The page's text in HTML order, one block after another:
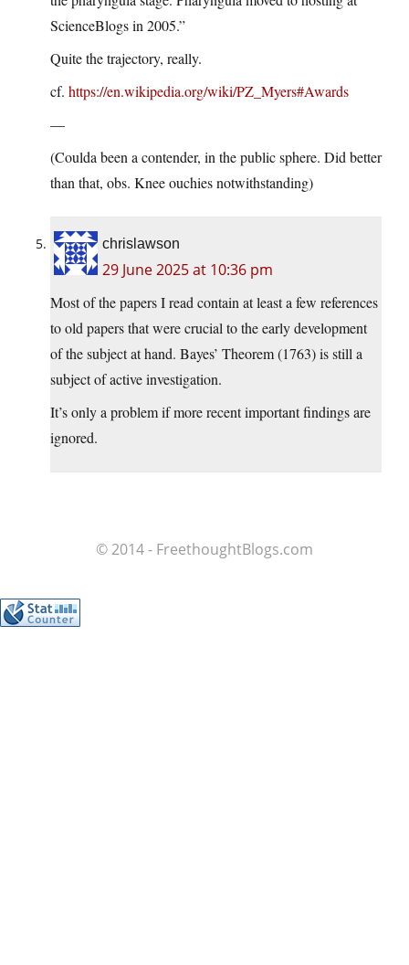
ScienceBlogs in 2005.”
Quite the trajectory, really.
cf. https://en.wikipedia.org/wiki/PZ_Myers#Awards
—
(Coulda been a contender, in the public sphere. Did better
than that, obs. Knee ouchies notwithstanding)
chrislawson
29 June 2025 at 10:36 pm
Most of the papers I read contain at least a few references
to old papers that were crucial to the early development
of the subject at hand. Bayes’ Theorem (1763) is still a
subject of active investigation.
It’s only a problem if more recent important findings are
ignored.
© 2014 - FreethoughtBlogs.com